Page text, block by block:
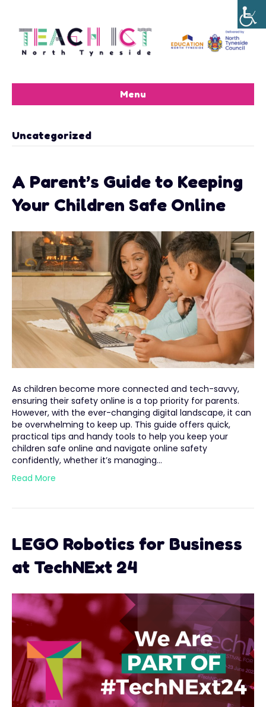
Menu
Uncategorized
A Parent’s Guide to Keeping
Your Children Safe Online
As children become more connected and tech-savvy,
ensuring their safety online is a top priority for parents.
However, with the ever-changing digital landscape, it can
be overwhelming to keep up. This guide offers quick,
practical tips and handy tools to help you keep your
children safe online and navigate online safety
confidently, whether it’s managing…
Read More
LEGO Robotics for Business
at TechNExt 24